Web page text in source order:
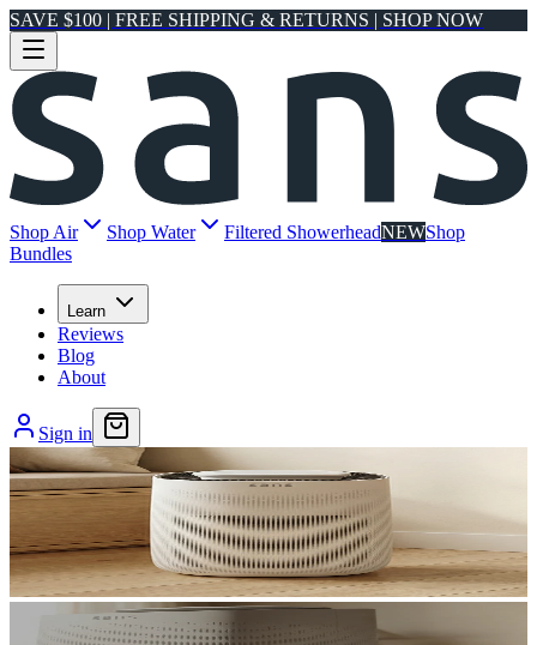
SAVE $100 | FREE SHIPPING & RETURNS | SHOP NOW
Shop Air Shop Water Filtered ShowerheadNEWShop
Bundles
Learn
Reviews
Blog
About
Sign in